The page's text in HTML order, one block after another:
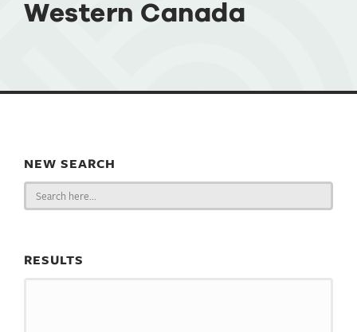
Western Canada
NEW SEARCH
Search
for:
RESULTS